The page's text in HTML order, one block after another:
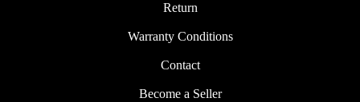
Return
Warranty Conditions
Contact
Become a Seller